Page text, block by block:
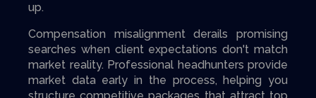
up.
Compensation misalignment derails promising
searches when client expectations don't match
market reality. Professional headhunters provide
market data early in the process, helping you